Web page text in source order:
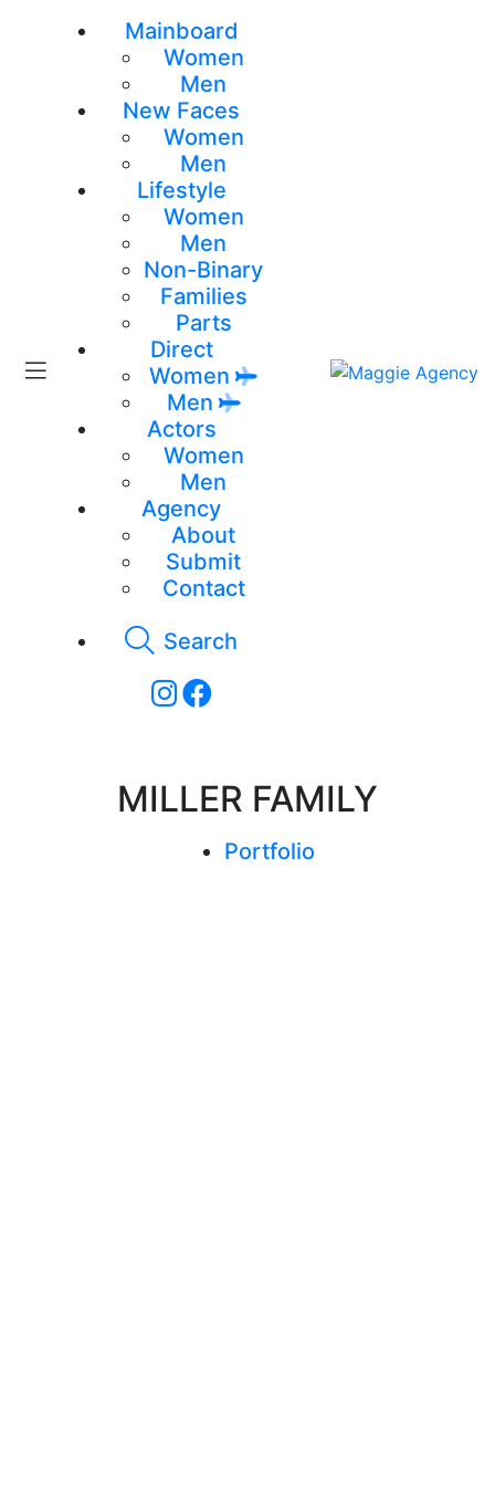
Mainboard
Women
Men
New Faces
Women
Men
Lifestyle
Women
Men
Non-Binary
Families
Parts
Direct
Women
Men
Actors
Women
Men
Agency
About
Submit
Contact
Search
MILLER FAMILY
Portfolio